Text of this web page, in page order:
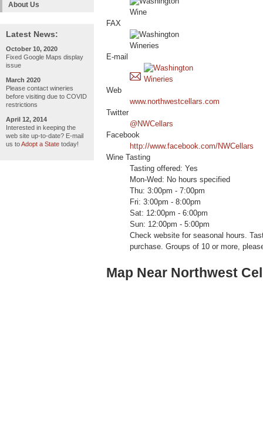
About Us
Latest News:
October 10, 2020
Fixed Google Maps display
issue
March 2020
Please contact wineries
before visiting due to COVID
restrictions
April 12, 2014
Interested in keeping the
web site up-to-date? E-mail
us toAdopt a State today!
FAX
E-mail
Web
www.northwestcellars.com
Twitter
@NWCellars
Facebook
http://www.facebook.com/NWCellars
Wine Tasting
Tasting offered: Yes
Mon-Wed: No hours specified
Thu: 3:00pm - 7:00pm
Fri: 3:00pm - 8:00pm
Sat: 12:00pm - 6:00pm
Sun: 12:00pm - 5:00pm
Check website for seasonal hours.
purchase. Groups of 10 or more,
Map Near Northwest